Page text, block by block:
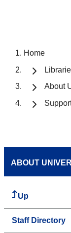
Home
About
ABOUT
Up
Staff Directory